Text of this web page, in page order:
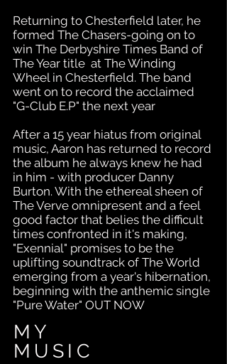
Returning to Chesterfield later, he
formed The Chasers-going on to
win The Derbyshire Times Band of
The Year title at The Winding
Wheel in Chesterfield. The band
went on to record the acclaimed
"G-Club E.P" the next year
After a 15 year hiatus from original
music, Aaron has returned to record
the album he always knew he had
in him - with producer Danny
Burton. With the ethereal sheen of
The Verve omnipresent and a feel
good factor that belies the difficult
times confronted in it's making,
"Exennial" promises to be the
uplifting soundtrack of The World
emerging from a year's hibernation,
beginning with the anthemic single
"Pure Water" OUT NOW
MY
MUSIC